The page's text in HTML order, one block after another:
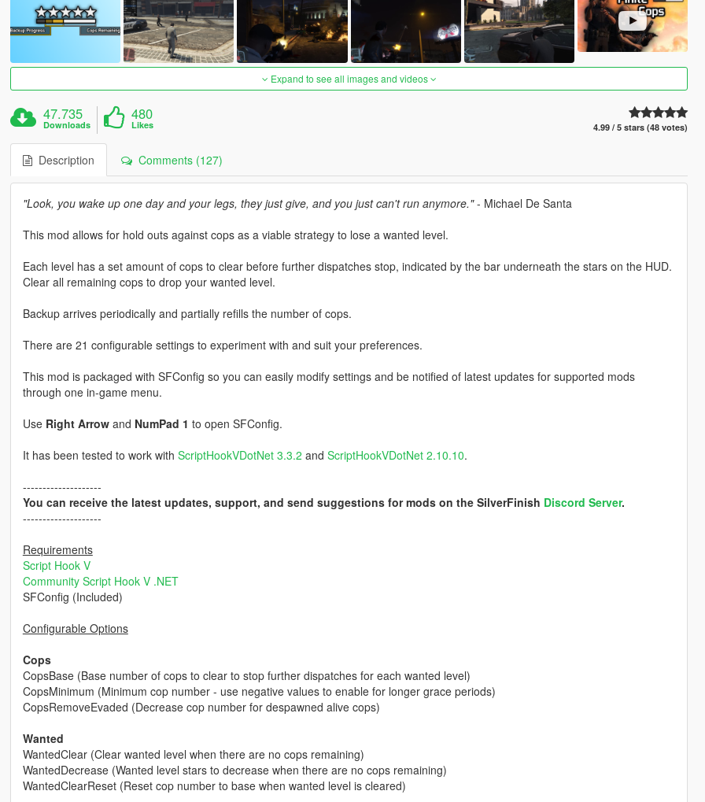
Expand to see all images and videos
47.735
Downloads
480
Likes 4.99 / 5 stars (48 votes)
Description Comments (127)
"Look, you wake up one day and your legs, they just give, and you just can't run anymore."- Michael De Santa
This mod allows for hold outs against cops as a viable strategy to lose a wanted level.
Each level has a set amount of cops to clear before further dispatches stop, indicated by the bar underneath the stars on the HUD.
Clear all remaining cops to drop your wanted level.
Backup arrives periodically and partially refills the number of cops.
There are 21 configurable settings to experiment with and suit your preferences.
This mod is packaged with SFConfig so you can easily modify settings and be notified of latest updates for supported mods
through one in-game menu.
Use Right Arrowand NumPad 1 to open SFConfig.
It has been tested to work with ScriptHookVDotNet 3.3.2 and ScriptHookVDotNet 2.10.10.
--------------------
You can receive the latest updates, support, and send suggestions for mods on the SilverFinish Discord Server.
--------------------
Requirements
Script Hook V
Community Script Hook V .NET
SFConfig (Included)
Configurable Options
Cops
CopsBase (Base number of cops to clear to stop further dispatches for each wanted level)
CopsMinimum (Minimum cop number - use negative values to enable for longer grace periods)
CopsRemoveEvaded (Decrease cop number for despawned alive cops)
Wanted
WantedClear (Clear wanted level when there are no cops remaining)
WantedDecrease (Wanted level stars to decrease when there are no cops remaining)
WantedClearReset (Reset cop number to base when wanted level is cleared)